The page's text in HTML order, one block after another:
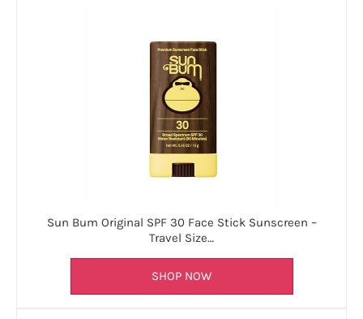
Sun Bum Original SPF 30 Face Stick Sunscreen –
Travel Size…
SHOP NOW